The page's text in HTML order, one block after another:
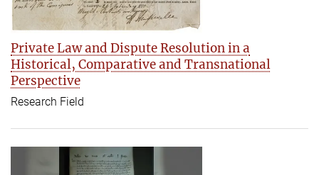
Private Law and Dispute Resolution in a
Historical‚ Comparative and Transnational
Perspective
Research Field